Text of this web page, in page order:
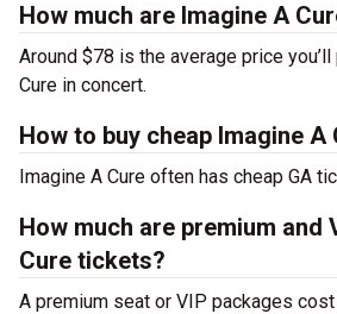
How much are Imagine A
Around $78 is the average price
Cure in concert.
How to buy cheap Imagine
Imagine A Cure often has cheap GA
How much are premium and
Cure tickets?
A premium seat or VIP packages